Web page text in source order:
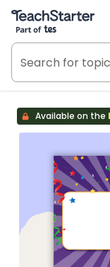
Teach Starter,
Available on the